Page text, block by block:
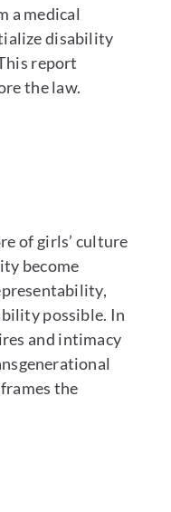
a medical
disability
report
the law.
of girls’ culture
become
possible. In
and intimacy
the